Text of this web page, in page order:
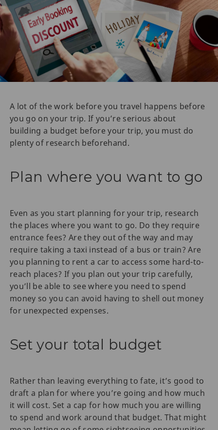
A lot of the work before you travel happens before
you go on your trip. If you’re serious about
building a budget before your trip, you must do
plenty of research beforehand.
Plan where you want to go
Even as you start planning for your trip, research
the places where you want to go. Do they require
entrance fees? Are they out of the way and may
require taking a taxi instead of a bus or train? Are
you planning to rent a car to access some hard-to-
reach places? If you plan out your trip carefully,
you’ll be able to see where you need to spend
money so you can avoid having to shell out money
for unexpected expenses.
Set your total budget
Rather than leaving everything to fate, it’s good to
draft a plan for where you’re going and how much
it will cost. Set a cap for how much you are willing
to spend and work around that budget. That might